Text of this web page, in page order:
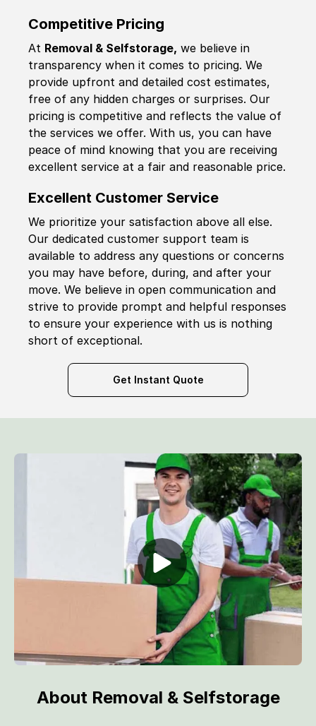
Competitive Pricing
At Removal & Selfstorage, we believe in
transparency when it comes to pricing. We
provide upfront and detailed cost estimates,
free of any hidden charges or surprises. Our
pricing is competitive and reflects the value of
the services we offer. With us, you can have
peace of mind knowing that you are receiving
excellent service at a fair and reasonable price.
Excellent Customer Service
We prioritize your satisfaction above all else.
Our dedicated customer support team is
available to address any questions or concerns
you may have before, during, and after your
move. We believe in open communication and
strive to provide prompt and helpful responses
to ensure your experience with us is nothing
short of exceptional.
Get Instant Quote
About Removal & Selfstorage